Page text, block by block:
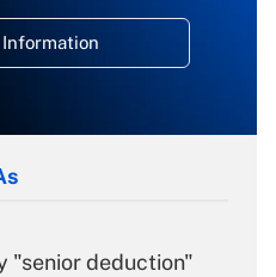
"senior deduction"